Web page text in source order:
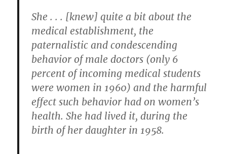
She . . . [knew] quite a bit about the
medical establishment, the
paternalistic and condescending
behavior of male doctors (only 6
percent of incoming medical students
were women in 1960) and the harmful
effect such behavior had on women’s
health. She had lived it, during the
birth of her daughter in 1958.